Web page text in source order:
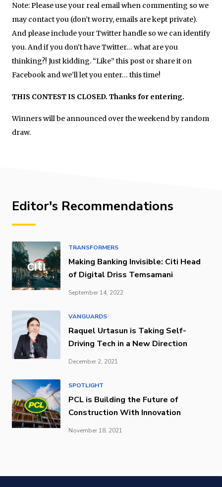
Note: Please use your real email when commenting so we
may contact you (don’t worry, emails are kept private).
And please include your Twitter handle so we can identify
you. And if you don’t have Twitter… what are you
thinking?! Just kidding. “Like” this post or share it on
Facebook and we’ll let you enter… this time!
THIS CONTEST IS CLOSED. Thanks for entering.
Winners will be announced over the weekend by random
draw.
Editor's Recommendations
TRANSFORMERS
Making Banking Invisible: Citi Head
of Digital Driss Temsamani
September 14, 2022
VANGUARDS
Raquel Urtasun is Taking Self-
Driving Tech in a New Direction
December 2, 2021
SPOTLIGHT
PCL is Building the Future of
Construction With Innovation
November 18, 2021